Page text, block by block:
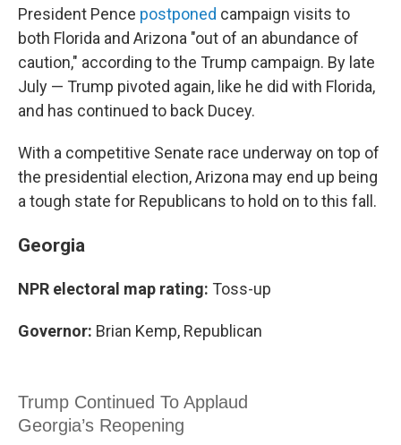
President Pence postponed campaign visits to
both Florida and Arizona "out of an abundance of
caution," according to the Trump campaign. By late
July — Trump pivoted again, like he did with Florida,
and has continued to back Ducey.
With a competitive Senate race underway on top of
the presidential election, Arizona may end up being
a tough state for Republicans to hold on to this fall.
Georgia
NPR electoral map rating: Toss-up
Governor: Brian Kemp, Republican